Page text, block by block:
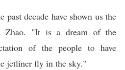
past decade have shown us the
Zhao. "It is a dream of the
of the people to have
jetliner fly in the sky."